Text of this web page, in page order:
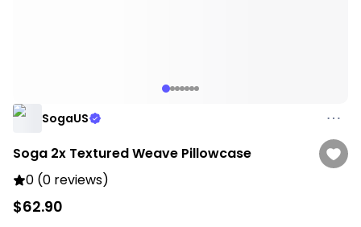
SogaUS
Soga 2x Textured Weave Pillowcase
0 (0 reviews)
$62.90